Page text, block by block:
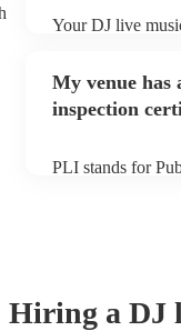
Your DJ live
prior to their
My venue has
inspection
PLI stands for
Hiring a DJ